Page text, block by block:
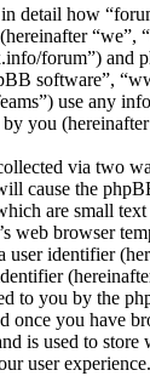
detail how
“we”,
forum”) and
software”,
use any
by you
via two
cause the
are small
web browser
user identifier
to you by the
once you have
is used to store
user experience.